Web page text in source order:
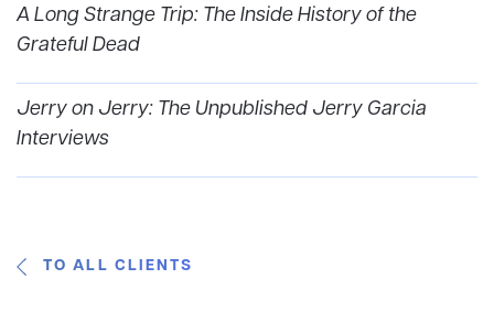
A Long Strange Trip: The Inside History of the
Grateful Dead
Jerry on Jerry: The Unpublished Jerry Garcia
Interviews
TO ALL CLIENTS